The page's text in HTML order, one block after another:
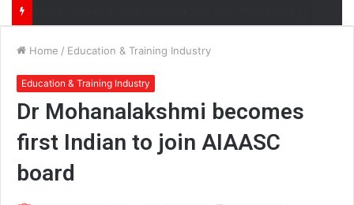
Home / Education & Training Industry
Education & Training Industry
Dr Mohanalakshmi becomes
first Indian to join AIAASC
board